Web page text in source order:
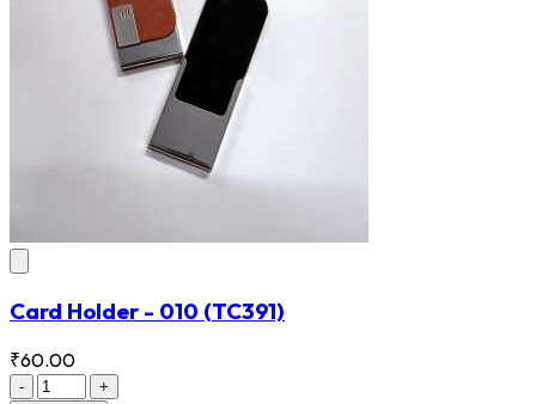
Card Holder - 010 (TC391)
₹60.00
- +